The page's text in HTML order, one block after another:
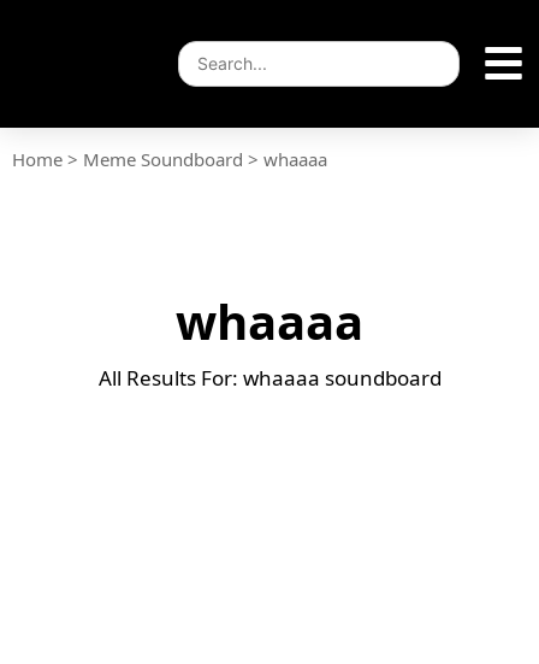
Home > Meme Soundboard > whaaaa
whaaaa
All Results For: whaaaa soundboard